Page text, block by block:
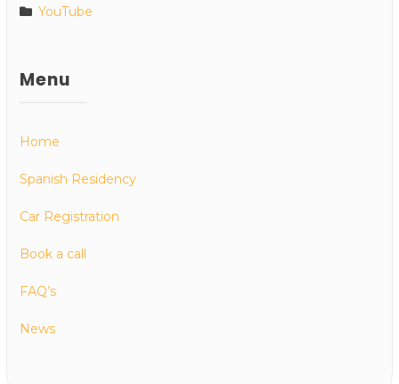
YouTube
Menu
Home
Spanish Residency
Car Registration
Book a call
FAQ’s
News